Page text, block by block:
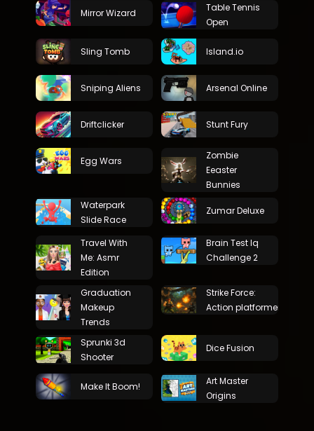
Mirror Wizard
Table Tennis
Open
Sling Tomb Island.io
Sniping Aliens Arsenal Online
Driftclicker Stunt Fury
Egg Wars
Zombie
Eeaster
Bunnies
Waterpark
Slide Race
Zumar Deluxe
Travel With
Me: Asmr
Edition
Brain Test Iq
Challenge 2
Graduation
Makeup
Trends
Strike Force:
Action platformer
Sprunki 3d
Shooter
Dice Fusion
Make It Boom!
Art Master
Origins